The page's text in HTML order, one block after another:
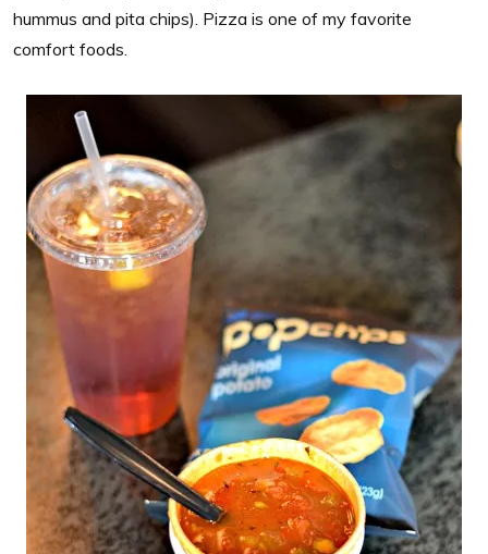
hummus and pita chips). Pizza is one of my favorite
comfort foods.